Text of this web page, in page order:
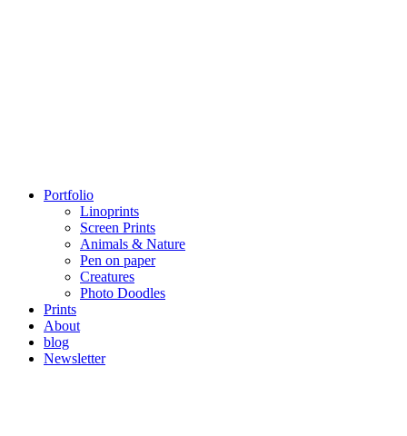
Portfolio
Linoprints
Screen Prints
Animals & Nature
Pen on paper
Creatures
Photo Doodles
Prints
About
blog
Newsletter